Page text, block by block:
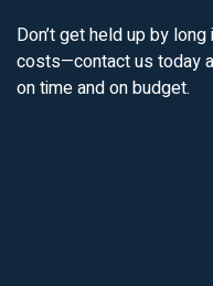
Don’t get held up by
costs—contact us today
on time and on budget.